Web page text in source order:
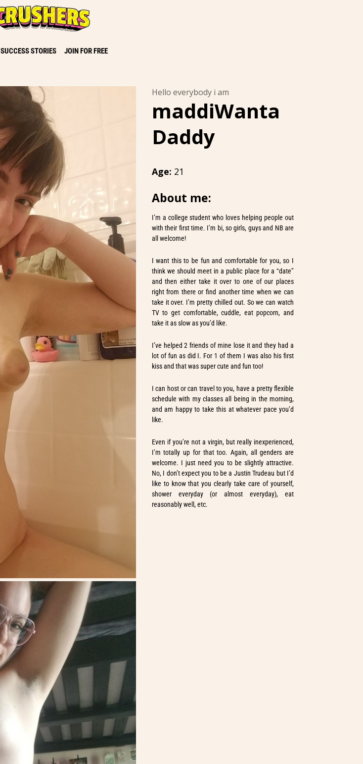
SUCCESS STORIES JOIN FOR FREE
Hello everybody i am
maddiWanta
Daddy
Age: 21
About me:
I’m a college student who loves helping people out
with their first time. I’m bi, so girls, guys and NB are
all welcome!
I want this to be fun and comfortable for you, so I
think we should meet in a public place for a “date”
and then either take it over to one of our places
right from there or find another time when we can
take it over. I’m pretty chilled out. So we can watch
TV to get comfortable, cuddle, eat popcorn, and
take it as slow as you’d like.
I’ve helped 2 friends of mine lose it and they had a
lot of fun as did I. For 1 of them I was also his first
kiss and that was super cute and fun too!
I can host or can travel to you, have a pretty flexible
schedule with my classes all being in the morning,
and am happy to take this at whatever pace you’d
like.
Even if you’re not a virgin, but really inexperienced,
I’m totally up for that too. Again, all genders are
welcome. I just need you to be slightly attractive.
No, I don’t expect you to be a Justin Trudeau but I’d
like to know that you clearly take care of yourself,
shower everyday (or almost everyday), eat
reasonably well, etc.